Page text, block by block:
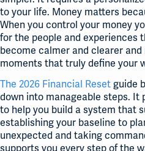
to your life. Money matters
When you control your money
for the people and experiences
become calmer and clearer
moments that truly define your
The 2026 Financial Resetguide
down into manageable steps. It
to help you build a system that
establishing your baseline to
unexpected and taking
supports you every step of the